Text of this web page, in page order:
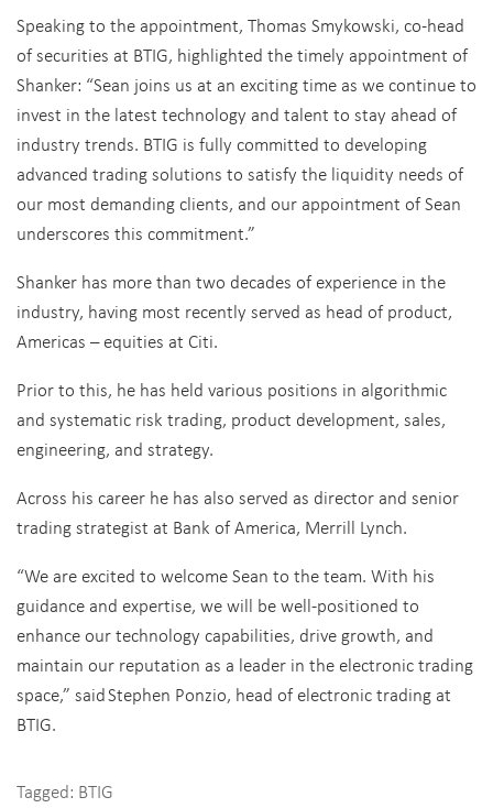
Speaking to the appointment, Thomas Smykowski, co-head
of securities at BTIG, highlighted the timely appointment of
Shanker: “Sean joins us at an exciting time as we continue to
invest in the latest technology and talent to stay ahead of
industry trends. BTIG is fully committed to developing
advanced trading solutions to satisfy the liquidity needs of
our most demanding clients, and our appointment of Sean
underscores this commitment.”
Shanker has more than two decades of experience in the
industry, having most recently served as head of product,
Americas – equities at Citi.
Prior to this, he has held various positions in algorithmic
and systematic risk trading, product development, sales,
engineering, and strategy.
Across his career he has also served as director and senior
trading strategist at Bank of America, Merrill Lynch.
“We are excited to welcome Sean to the team. With his
guidance and expertise, we will be well-positioned to
enhance our technology capabilities, drive growth, and
maintain our reputation as a leader in the electronic trading
space,” said Stephen Ponzio, head of electronic trading at
BTIG.
Tagged: BTIG